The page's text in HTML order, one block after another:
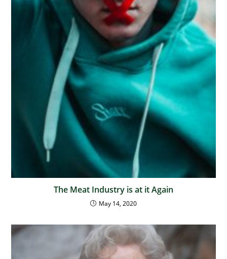
The Meat Industry is at it Again
May 14, 2020